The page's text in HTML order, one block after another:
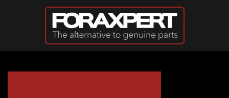
Skip to main content